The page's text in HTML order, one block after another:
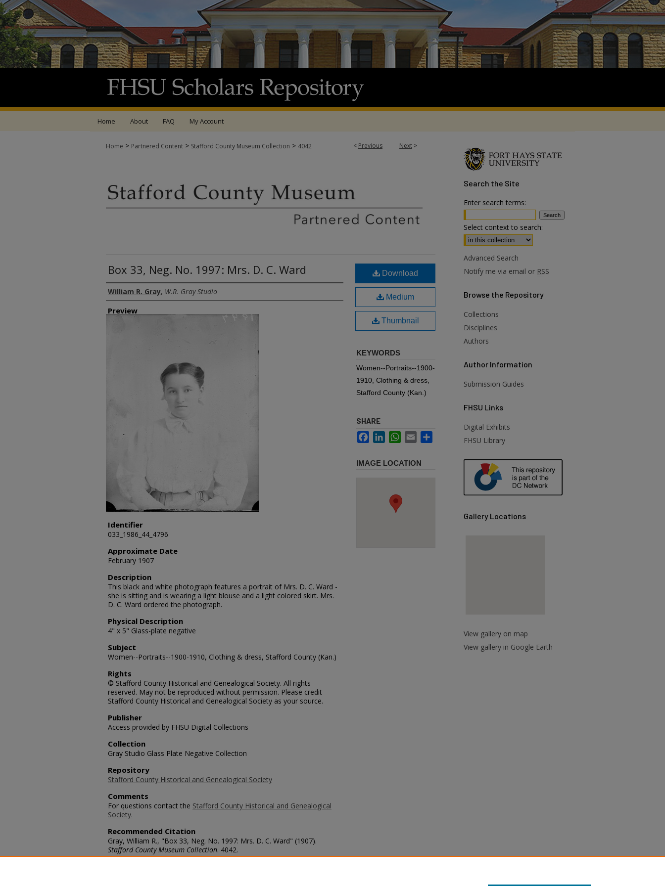
Home About FAQ My Account
< Previous Next >
Home > Partnered Content > Stafford County Museum Collection > 4042
Box 33, Neg. No. 1997: Mrs. D. C. Ward
Creator
William R. Gray, W.R. Gray Studio
Preview
Identifier
033_1986_44_4796
Approximate Date
February 1907
Description
This black and white photograph features a portrait of Mrs. D. C. Ward -
she is sitting and is wearing a light blouse and a light colored skirt. Mrs.
D. C. Ward ordered the photograph.
Physical Description
4" x 5" Glass-plate negative
Subject
Women--Portraits--1900-1910, Clothing & dress, Stafford County (Kan.)
Rights
© Stafford County Historical and Genealogical Society. All rights
reserved. May not be reproduced without permission. Please credit
Stafford County Historical and Genealogical Society as your source.
Publisher
Access provided by FHSU Digital Collections
Collection
Gray Studio Glass Plate Negative Collection
Repository
Stafford County Historical and Genealogical Society
Comments
For questions contact the Stafford County Historical and Genealogical
Society.
Recommended Citation
Gray, William R., "Box 33, Neg. No. 1997: Mrs. D. C. Ward" (1907).
Stafford County Museum Collection. 4042.
https://scholars.fhsu.edu/stafford_county/4042
Download
Medium
Thumbnail
KEYWORDS
Women--Portraits--1900-
1910, Clothing & dress,
Stafford County (Kan.)
SHARE
FacebookLinkedInWhatsApp
Email
IMAGE LOCATION
Search the Site
Enter search terms:
Select context to search:
Advanced Search
Notify me via email or RSS
Browse the Repository
Collections
Disciplines
Authors
Author Information
Submission Guides
FHSU Links
Digital Exhibits
FHSU Library
Gallery Locations
View gallery on map
View gallery in Google Earth